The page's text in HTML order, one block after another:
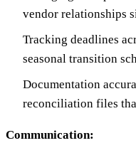
vendor relationships
Tracking deadlines
seasonal transition
Documentation
reconciliation files
Communication: